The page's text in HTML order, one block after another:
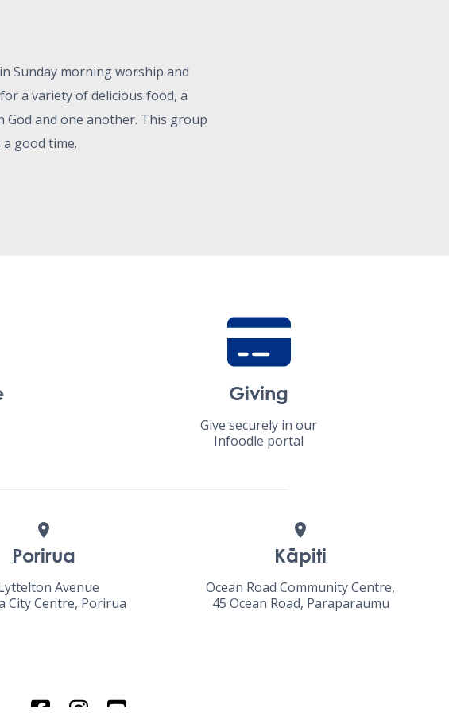
Sunday morning worship and
a variety of delicious food, a
and one another. This group
good time.
Giving
Give securely in our
Infoodle portal
Porirua
Avenue
City Centre, Porirua
Kāpiti
Ocean Road Community Centre,
45 Ocean Road, Paraparaumu